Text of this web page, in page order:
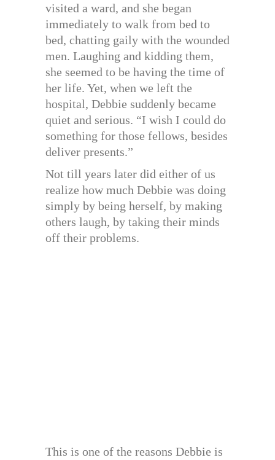
visited a ward, and she began
immediately to walk from bed to
bed, chatting gaily with the wounded
men. Laughing and kidding them,
she seemed to be having the time of
her life. Yet, when we left the
hospital, Debbie suddenly became
quiet and serious. “I wish I could do
something for those fellows, besides
deliver presents.”
Not till years later did either of us
realize how much Debbie was doing
simply by being herself, by making
others laugh, by taking their minds
off their problems.
This is one of the reasons Debbie is